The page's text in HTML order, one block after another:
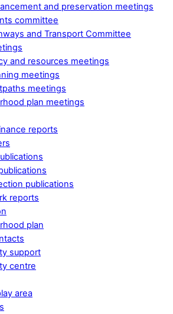
and preservation meetings
committee
and Transport Committee
and resources meetings
meetings
meetings
plan meetings
reports
publications
reports
plan
support
centre
area